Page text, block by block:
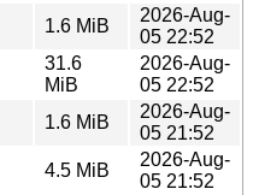
1.6 MiB
2026-Aug-
05 22:52
31.6
MiB
2026-Aug-
05 22:52
1.6 MiB
2026-Aug-
05 21:52
4.5 MiB
2026-Aug-
05 21:52